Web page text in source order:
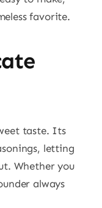
favorite.
taste. Its
letting
Whether you
always